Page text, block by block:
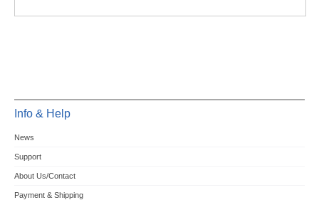
Info & Help
News
Support
About Us/Contact
Payment & Shipping